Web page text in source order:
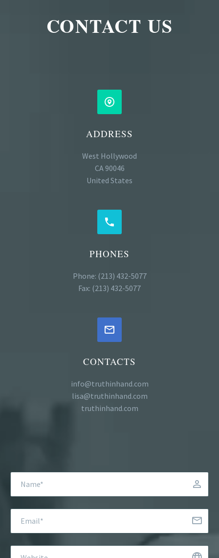
CONTACT US


ADDRESS
West Hollywood
CA 90046
United States


PHONES
Phone: (213) 432-5077
Fax: (213) 432-5077


CONTACTS
info@truthinhand.com
lisa@truthinhand.com
truthinhand.com